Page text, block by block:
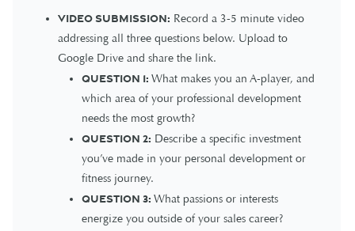
Video Submission: Record a 3-5 minute video
addressing all three questions below. Upload to
Google Drive and share the link.
Question 1: What makes you an A-player, and
which area of your professional development
needs the most growth?
Question 2: Describe a specific investment
you’ve made in your personal development or
fitness journey.
Question 3: What passions or interests
energize you outside of your sales career?